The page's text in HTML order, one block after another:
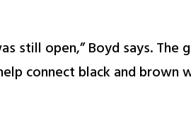
still open,” Boyd says.
connect black and